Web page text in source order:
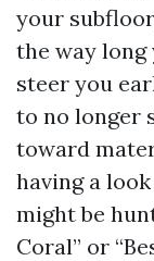
your
the way
steer you
to no longer
toward
having a
might be
Coral” or